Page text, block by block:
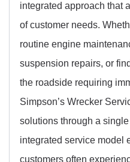
integrated approach that
of customer needs.
routine engine
suspension repairs, or
the roadside requiring
Simpson’s Wrecker
solutions through a
integrated service model
customers often